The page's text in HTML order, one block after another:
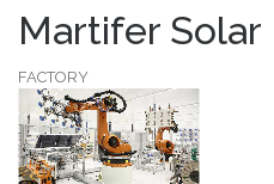
Martifer
FACTORY